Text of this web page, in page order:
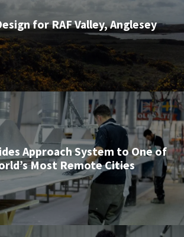
for RAF Valley, Anglesey
Approach System to One of
Most Remote Cities